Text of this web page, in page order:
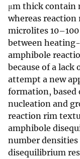
μm thick contain
whereas
microlites
between
amphibole
because of a
attempt a new
formation, based
nucleation and
reaction rim
amphibole
number
disequilibrium